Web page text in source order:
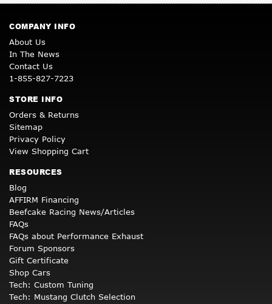
COMPANY INFO
About Us
In The News
Contact Us
1-855-827-7223
STORE INFO
Orders & Returns
Sitemap
Privacy Policy
View Shopping Cart
RESOURCES
Blog
AFFIRM Financing
Beefcake Racing News/Articles
FAQs
FAQs about Performance Exhaust
Forum Sponsors
Gift Certificate
Shop Cars
Tech: Custom Tuning
Tech: Mustang Clutch Selection